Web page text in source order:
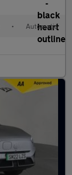
• Automatic